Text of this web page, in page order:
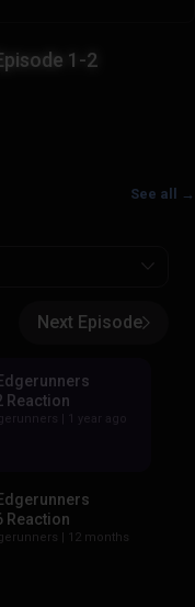
1-2
See all →
Next Episode
Reaction
| 1 year ago
Reaction
| 12 months